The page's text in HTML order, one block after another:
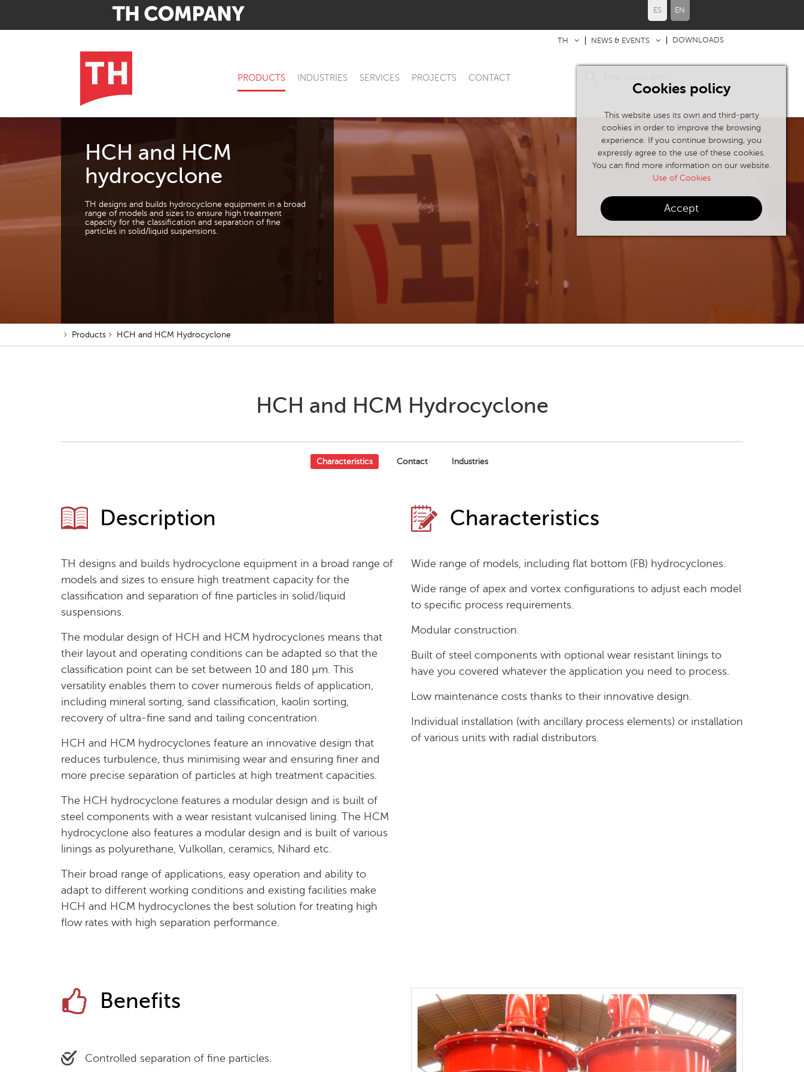
ES EN
TH NEWS & EVENTS DOWNLOADS
PRODUCTS INDUSTRIES SERVICES PROJECTS CONTACT
Cookies policy
This website uses its own and third-party
cookies in order to improve the browsing
experience. If you continue browsing, you
expressly agree to the use of these cookies.
You can find more information on our website.
Use of Cookies
Accept
HCH and HCM
hydrocyclone
TH designs and builds hydrocyclone equipment in a broad
range of models and sizes to ensure high treatment
capacity for the classification and separation of fine
particles in solid/liquid suspensions.
Products HCH and HCM Hydrocyclone
HCH and HCM Hydrocyclone
Characteristics Contact Industries
Description
TH designs and builds hydrocyclone equipment in a broad range of
models and sizes to ensure high treatment capacity for the
classification and separation of fine particles in solid/liquid
suspensions.
The modular design of HCH and HCM hydrocyclones means that
their layout and operating conditions can be adapted so that the
classification point can be set between 10 and 180 µm. This
versatility enables them to cover numerous fields of application,
including mineral sorting, sand classification, kaolin sorting,
recovery of ultra-fine sand and tailing concentration.
HCH and HCM hydrocyclones feature an innovative design that
reduces turbulence, thus minimising wear and ensuring finer and
more precise separation of particles at high treatment capacities.
The HCH hydrocyclone features a modular design and is built of
steel components with a wear resistant vulcanised lining. The HCM
hydrocyclone also features a modular design and is built of various
linings as polyurethane, Vulkollan, ceramics, Nihard etc.
Their broad range of applications, easy operation and ability to
adapt to different working conditions and existing facilities make
HCH and HCM hydrocyclones the best solution for treating high
flow rates with high separation performance.
Characteristics
Wide range of models, including flat bottom (FB) hydrocyclones.
Wide range of apex and vortex configurations to adjust each model
to specific process requirements.
Modular construction.
Built of steel components with optional wear resistant linings to
have you covered whatever the application you need to process.
Low maintenance costs thanks to their innovative design.
Individual installation (with ancillary process elements) or installation
of various units with radial distributors.
Benefits
Controlled separation of fine particles.